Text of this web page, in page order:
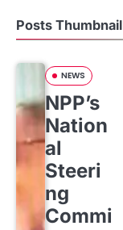
Posts Thumbnail
NEWS
NPP’s
Nation
al
Steeri
ng
Commi